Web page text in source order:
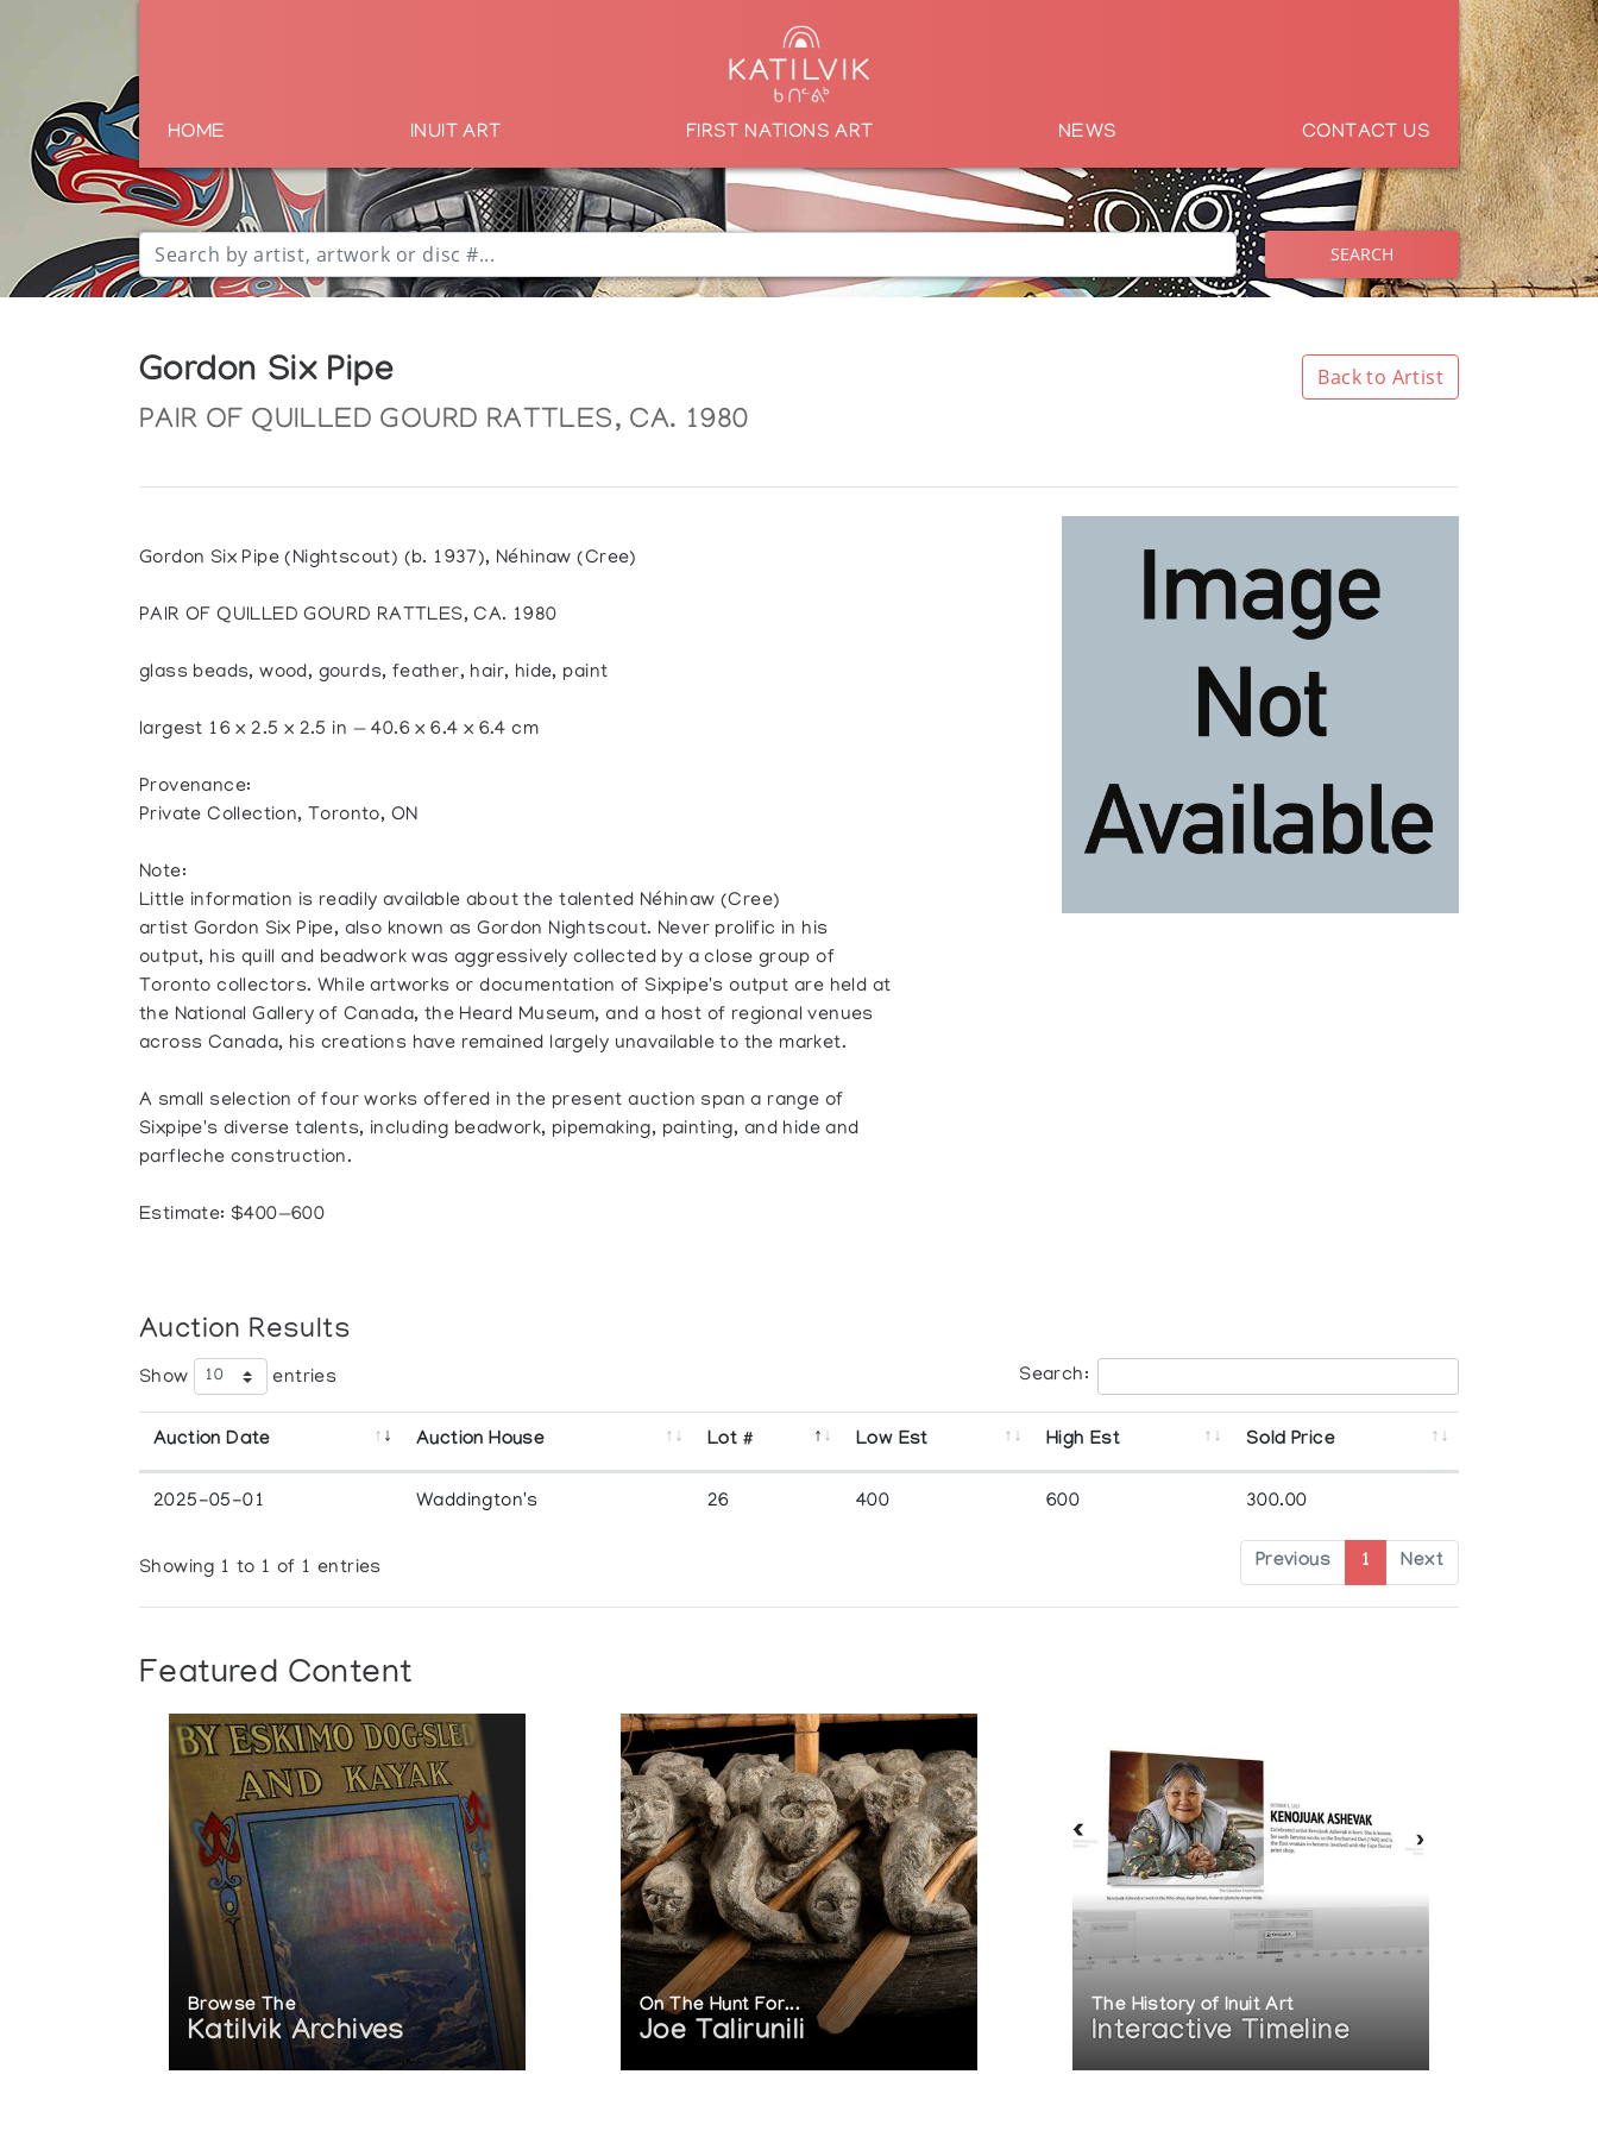
HOME INUIT ART FIRST NATIONS ART NEWS CONTACT US
SEARCH
Gordon Six Pipe
PAIR OF QUILLED GOURD RATTLES, CA. 1980
Back to Artist
Gordon Six Pipe (Nightscout) (b. 1937), Néhinaw (Cree)
PAIR OF QUILLED GOURD RATTLES, CA. 1980
glass beads, wood, gourds, feather, hair, hide, paint
largest 16 x 2.5 x 2.5 in — 40.6 x 6.4 x 6.4 cm
Provenance:
Private Collection, Toronto, ON
Note:
Little information is readily available about the talented Néhinaw (Cree)
artist Gordon Six Pipe, also known as Gordon Nightscout. Never prolific in his
output, his quill and beadwork was aggressively collected by a close group of
Toronto collectors. While artworks or documentation of Sixpipe's output are held at
the National Gallery of Canada, the Heard Museum, and a host of regional venues
across Canada, his creations have remained largely unavailable to the market.
A small selection of four works offered in the present auction span a range of
Sixpipe's diverse talents, including beadwork, pipemaking, painting, and hide and
parfleche construction.
Estimate: $400—600
Auction Results
Show entries Search:
Auction Date Auction House Lot # Low Est High Est Sold Price
2025-05-01 Waddington's 26 400 600 300.00
Showing 1 to 1 of 1 entries Previous 1 Next
Featured Content
Browse The
Katilvik Archives
On The Hunt For...
Joe Talirunili
The History of Inuit Art
Interactive Timeline